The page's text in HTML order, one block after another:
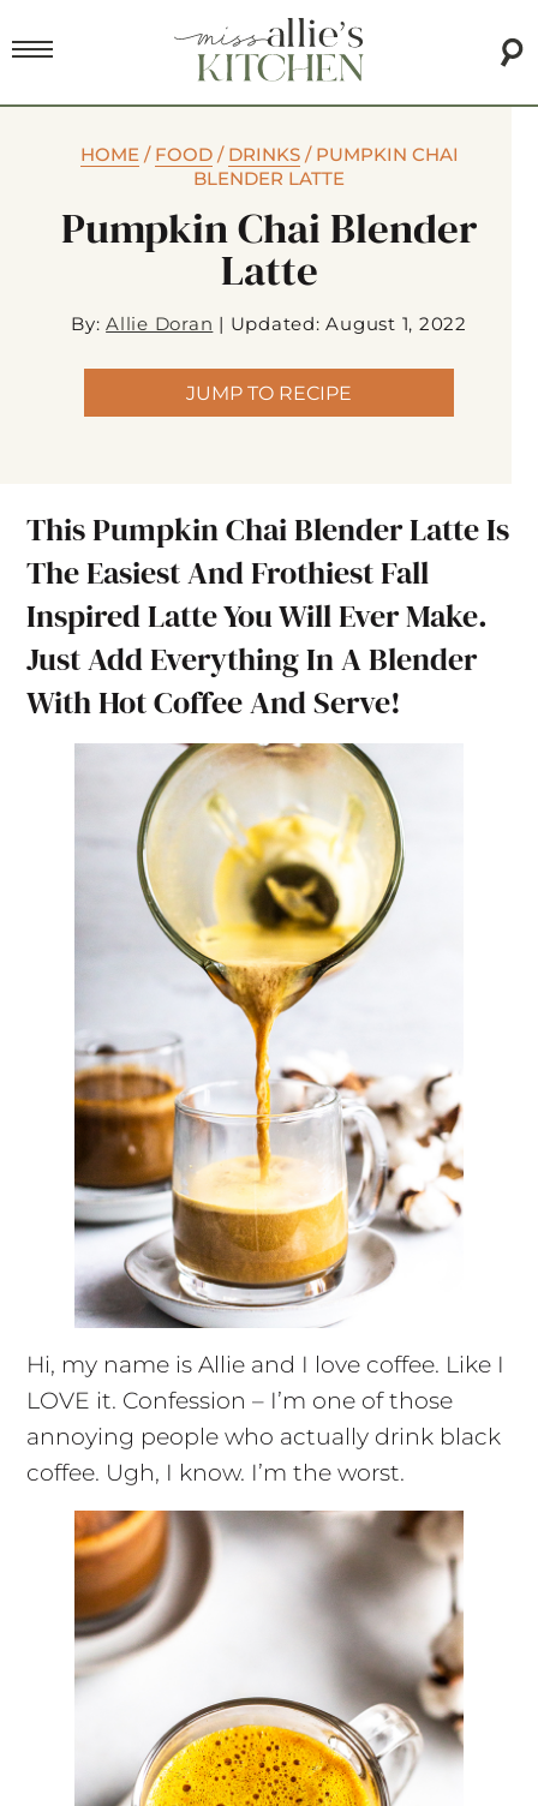
HOME/ FOOD/ DRINKS/ PUMPKIN CHAI
BLENDER LATTE
Pumpkin Chai Blender
Latte
By:Allie Doran | Updated: August 1, 2022
JUMP TO RECIPE
This Pumpkin Chai Blender Latte Is
The Easiest And Frothiest Fall
Inspired Latte You Will Ever Make.
Just Add Everything In A Blender
With Hot Coffee And Serve!
Hi, my name is Allie and I love coffee. Like I
LOVE it. Confession – I’m one of those
annoying people who actually drink black
coffee. Ugh, I know. I’m the worst.